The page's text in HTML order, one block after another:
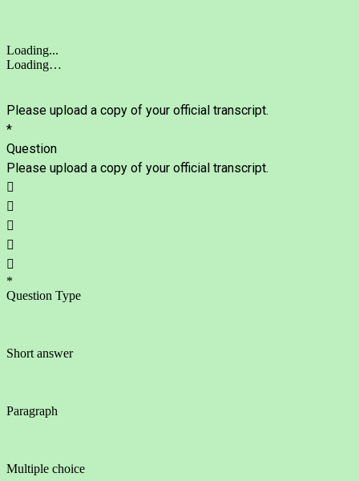
Loading...
Loading…
Please upload a copy of your official transcript.
*
Question
Please upload a copy of your official transcript.





*
Question Type
Short answer
Paragraph
Multiple choice